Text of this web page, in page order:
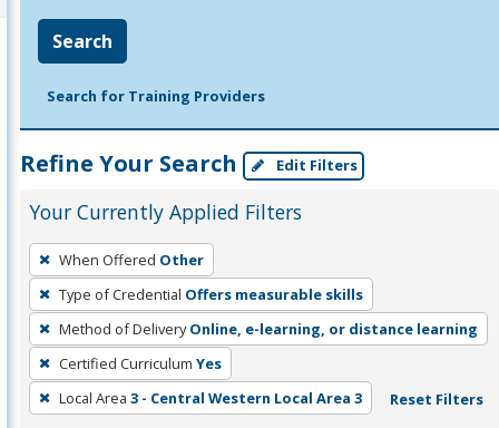
Search
Search for Training Providers
Refine Your Search Edit Filters
Your Currently Applied Filters
To
remove
a
filter,
press
Enter
or
When Offered Other
Type of Credential Offers measurable skills
Method of Delivery Online, e-learning, or distance learning
Certified Curriculum Yes
Local Area 3 - Central Western Local Area 3 Reset Filters